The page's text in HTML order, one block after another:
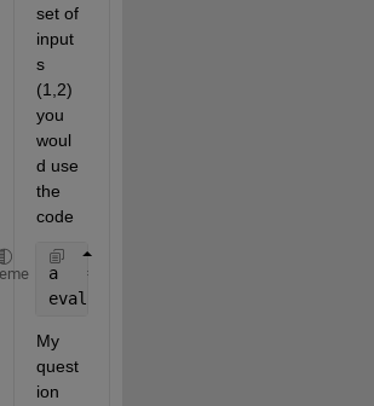
set of
input
s
(1,2)
you
woul
d use
the
code
a   = readfis  (
evalfis([1 2], a)
My
quest
ion